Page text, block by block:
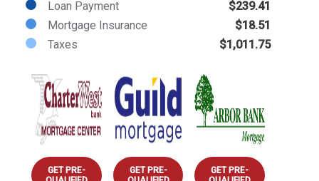
Loan Payment
$239.41
Mortgage Insurance
$18.51
Taxes
$1,011.75
GET PRE-
GET PRE-
GET PRE-